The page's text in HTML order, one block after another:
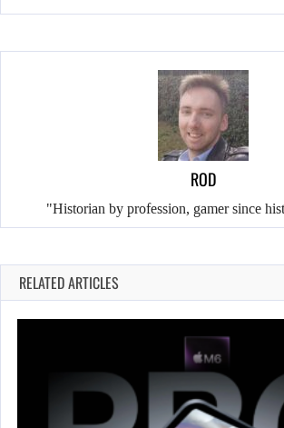
ROD
"Historian by profession, gamer since
RELATED ARTICLES